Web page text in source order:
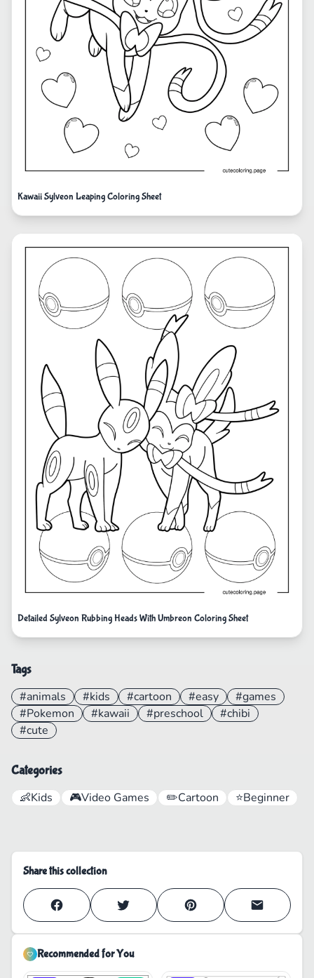
Kawaii Sylveon Leaping Coloring Sheet
Detailed Sylveon Rubbing Heads With Umbreon Coloring Sheet
Tags
#animals #kids #cartoon #easy
#games
#Pokemon
#kawaii #preschool
#chibi
#cute
Categories
👶Kids 🎮Video Games ✏️Cartoon ⭐Beginner
Share this collection
Recommended for You